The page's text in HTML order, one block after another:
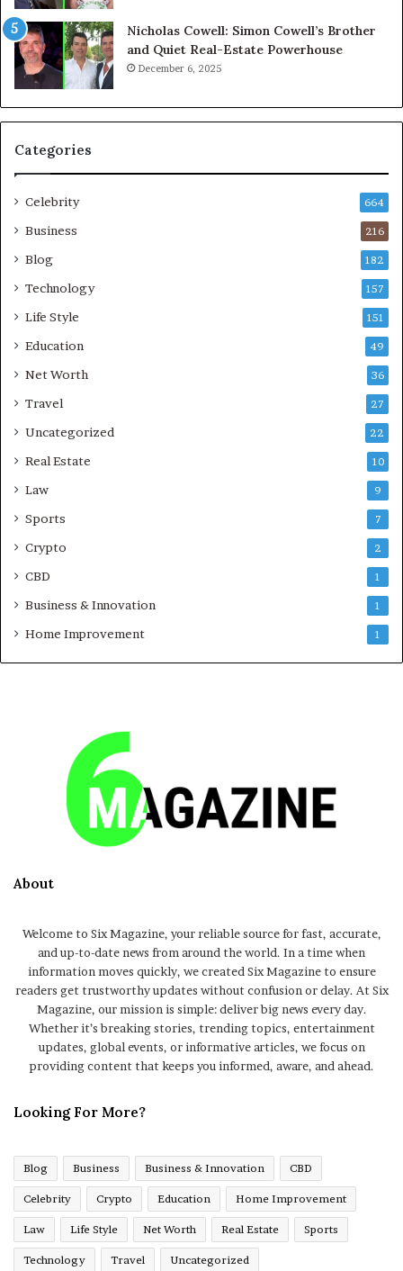
Nicholas Cowell: Simon Cowell’s Brother
and Quiet Real-Estate Powerhouse
December 6, 2025
Categories
Celebrity 664
Business 216
Blog 182
Technology 157
Life Style 151
Education 49
Net Worth 36
Travel 27
Uncategorized 22
Real Estate 10
Law 9
Sports 7
Crypto 2
CBD 1
Business & Innovation 1
Home Improvement 1
About
Welcome to Six Magazine, your reliable source for fast, accurate,
and up-to-date news from around the world. In a time when
information moves quickly, we created Six Magazine to ensure
readers get trustworthy updates without confusion or delay. At Six
Magazine, our mission is simple: deliver big news every day.
Whether it’s breaking stories, trending topics, entertainment
updates, global events, or informative articles, we focus on
providing content that keeps you informed, aware, and ahead.
Looking For More?
Blog Business Business & Innovation CBD
Celebrity Crypto Education Home Improvement
Law Life Style Net Worth Real Estate Sports
Technology Travel Uncategorized